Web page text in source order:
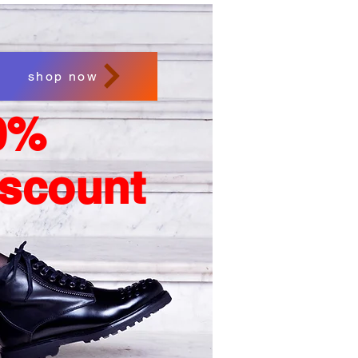
shop now